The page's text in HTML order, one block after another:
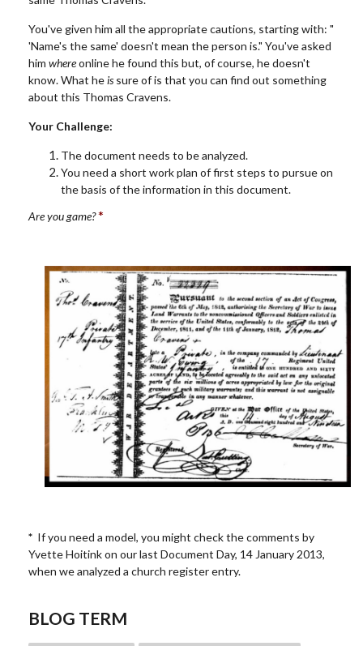
You've given him all the appropriate cautions, starting with: "
'Name's the same' doesn't mean the person is." You've asked
him whereonline he found this but, of course, he doesn't
know. What heis sure of is that you can find out something
about this Thomas Cravens.
Your Challenge:
The document needs to be analyzed.
You need a short work plan of first steps to pursue on
the basis of the information in this document.
Are you game?*
* If you need a model, you might check the comments by
Yvette Hoitink on our last Document Day, 14 January 2013,
when we analyzed a church register entry.
BLOG TERM